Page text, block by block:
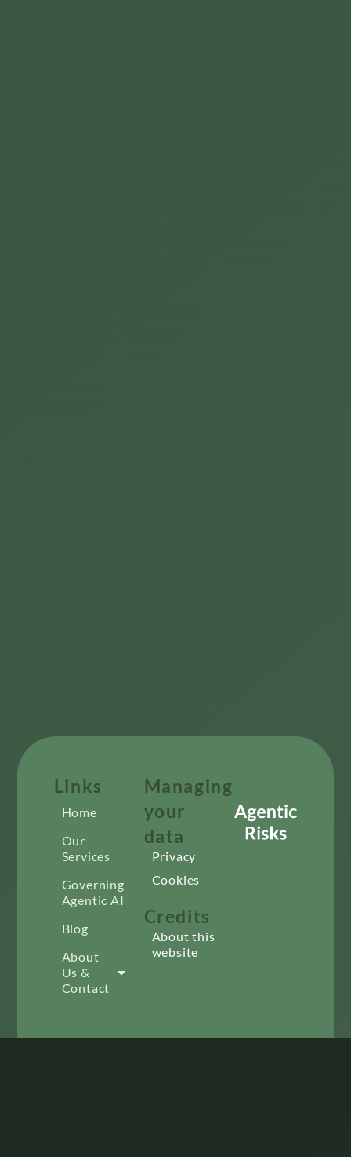
Links
Home
Our
Services
Governing
Agentic AI
Blog
About
Us &
Contact
Managing
your
data
Privacy
Cookies
Credits
About this
website